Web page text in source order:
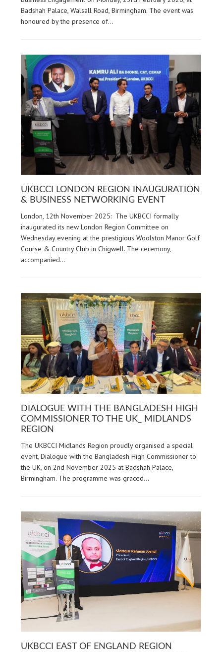
Badshah Palace, Walsall Road, Birmingham. The event was
honoured by the presence of…
UKBCCI LONDON REGION INAUGURATION
& BUSINESS NETWORKING EVENT
London, 12th November 2025: The UKBCCI formally
inaugurated its new London Region Committee on
Wednesday evening at the prestigious Woolston Manor Golf
Course & Country Club in Chigwell. The ceremony,
accompanied…
DIALOGUE WITH THE BANGLADESH HIGH
COMMISSIONER TO THE UK_ MIDLANDS
REGION
The UKBCCI Midlands Region proudly organised a special
event, Dialogue with the Bangladesh High Commissioner to
the UK, on 2nd November 2025 at Badshah Palace,
Birmingham. The programme was graced…
UKBCCI EAST OF ENGLAND REGION